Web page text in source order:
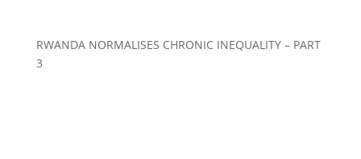
RWANDA NORMALISES CHRONIC INEQUALITY – PART
3